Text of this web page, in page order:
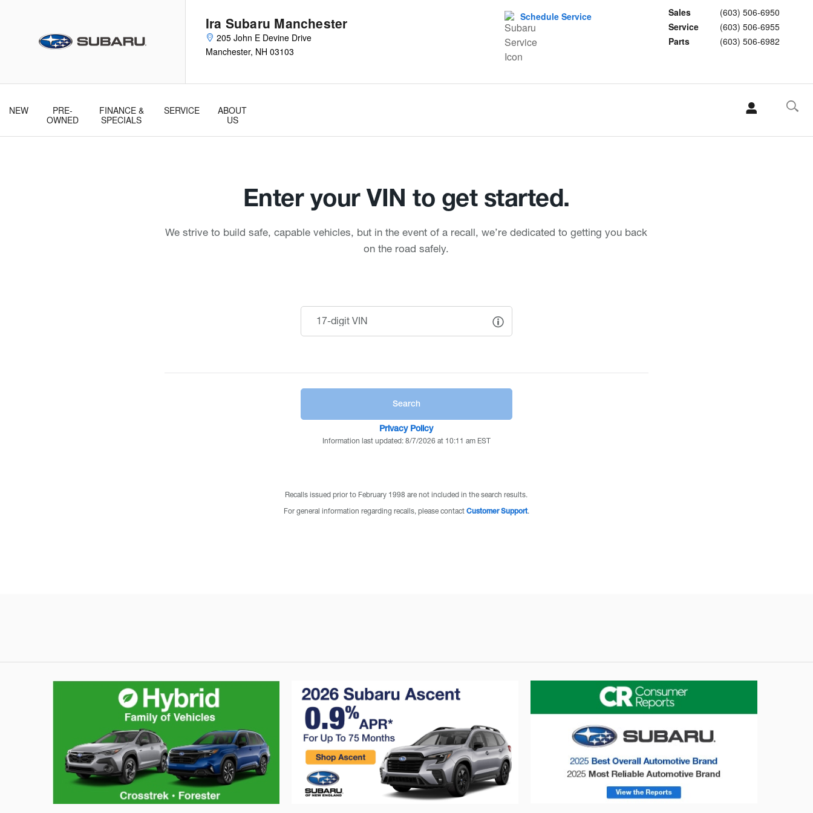
Ira Subaru Manchester
205 John E Devine Drive
Manchester, NH 03103
Sales
(603) 506-6950
Service
(603) 506-6955
Parts
(603) 506-6982
Schedule Service
NEW
PRE-
OWNED
FINANCE &
SPECIALS
SERVICE
ABOUT
US